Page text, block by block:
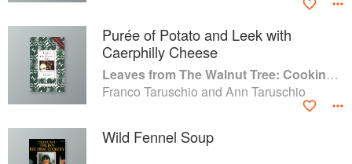
Purée of Potato and Leek with
Caerphilly Cheese
Leaves from The Walnut Tree: Cooking of a Lifetime
Franco Taruschio and Ann Taruschio
Wild Fennel Soup